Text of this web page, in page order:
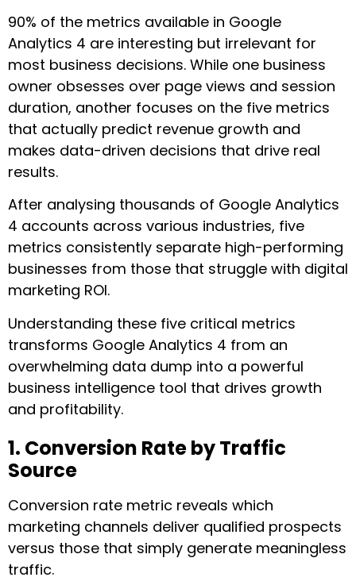
90% of the metrics available in Google
Analytics 4 are interesting but irrelevant for
most business decisions. While one business
owner obsesses over page views and session
duration, another focuses on the five metrics
that actually predict revenue growth and
makes data-driven decisions that drive real
results.
After analysing thousands of Google Analytics
4 accounts across various industries, five
metrics consistently separate high-performing
businesses from those that struggle with digital
marketing ROI.
Understanding these five critical metrics
transforms Google Analytics 4 from an
overwhelming data dump into a powerful
business intelligence tool that drives growth
and profitability.
1. Conversion Rate by Traffic
Source
Conversion rate metric reveals which
marketing channels deliver qualified prospects
versus those that simply generate meaningless
traffic.